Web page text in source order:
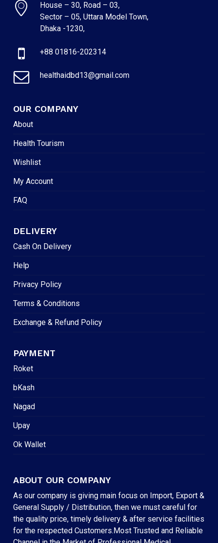
House – 30, Road – 03,
Sector – 05, Uttara Model Town,
Dhaka -1230,
+88 01816-202314
healthaidbd13@gmail.com
OUR COMPANY
About
Health Tourism
Wishlist
My Account
FAQ
DELIVERY
Cash On Delivery
Help
Privacy Policy
Terms & Conditions
Exchange & Refund Policy
PAYMENT
Roket
bKash
Nagad
Upay
Ok Wallet
ABOUT OUR COMPANY
As our company is giving main focus on Import, Export &
General Supply / Distribution, then we must careful for
the quality price, timely delivery & after service facilities
for the respected Customers.Most Trusted and Reliable